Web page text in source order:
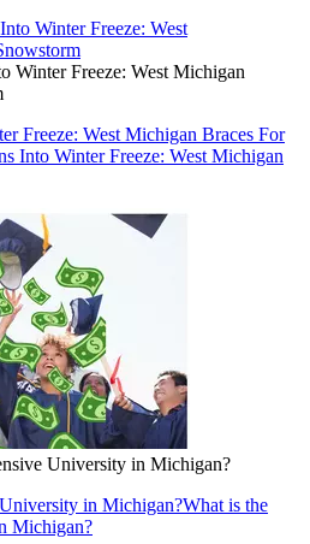
Winter Freeze: West Michigan
Freeze: West Michigan Braces For
Into Winter Freeze: West Michigan
University in Michigan?
in Michigan?What is the
Michigan?